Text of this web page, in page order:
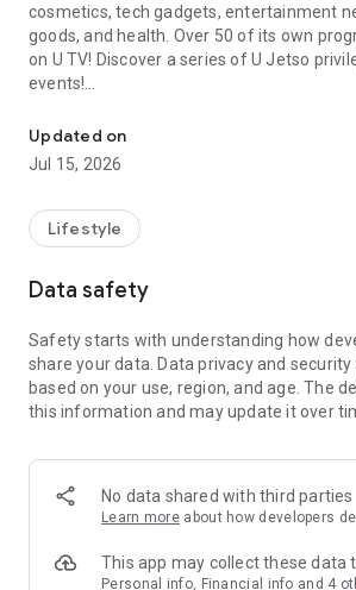
cosmetics, tech gadgets, entertainment
goods, and health. Over 50 of its own
on U TV! Discover a series of U Jetso
events!
【Hong Kong Residents' Hub】
U Jetso – A one-stop shop for gifts,
receive a welcome bonus of 150 U Fun
rewards!
Member Exclusive Activities – Enjoy
members and U Creators. Rewards
tickets, hotel buffets and staycations,
and much more!
Anywhere】
*U GO* Best Places — Instantly access
and gather real user experiences and
GO Must-Visit List" to lock in must-do
Updated on
Jul 15, 2026
Lifestyle
Data safety
Safety starts with understanding how
share your data. Data privacy and
based on your use, region, and age. The
this information and may update it over
No data shared with third parties
Learn more about how developers
This app may collect these data
Personal info, Financial info and 4